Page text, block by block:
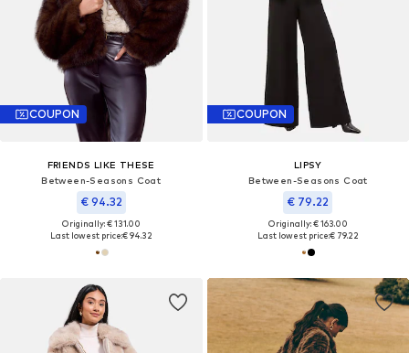
COUPON
FRIENDS LIKE THESE
Between-Seasons Coat
€ 94.32
Originally: € 131.00
Last lowest price:€ 94.32
COUPON
LIPSY
Between-Seasons Coat
€ 79.22
Originally: € 163.00
Last lowest price:€ 79.22